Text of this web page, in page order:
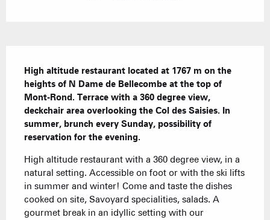
High altitude restaurant located at 1767 m on the
heights of N Dame de Bellecombe at the top of
Mont-Rond. Terrace with a 360 degree view,
deckchair area overlooking the Col des Saisies. In
summer, brunch every Sunday, possibility of
reservation for the evening.
High altitude restaurant with a 360 degree view, in a
natural setting. Accessible on foot or with the ski lifts
in summer and winter! Come and taste the dishes
cooked on site, Savoyard specialities, salads. A
gourmet break in an idyllic setting with our